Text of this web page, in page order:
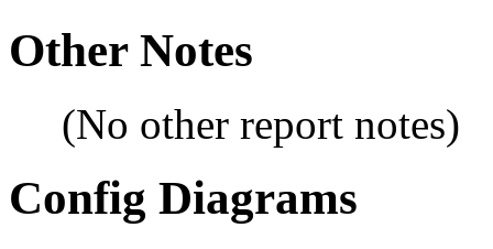
Other Notes
(No other report notes)
Config Diagrams